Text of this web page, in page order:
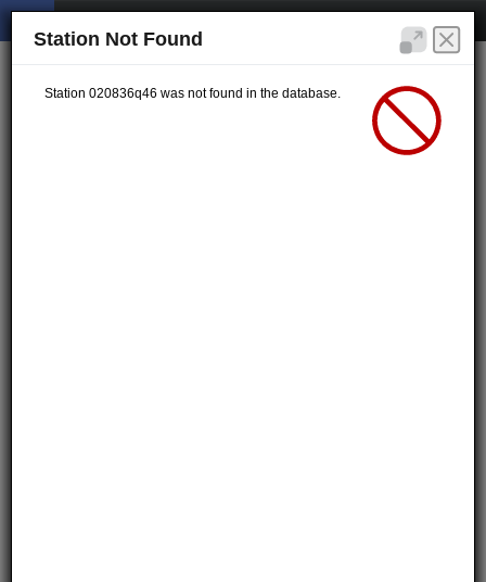
Station Not Found
Station 020836q46 was not found in the database.